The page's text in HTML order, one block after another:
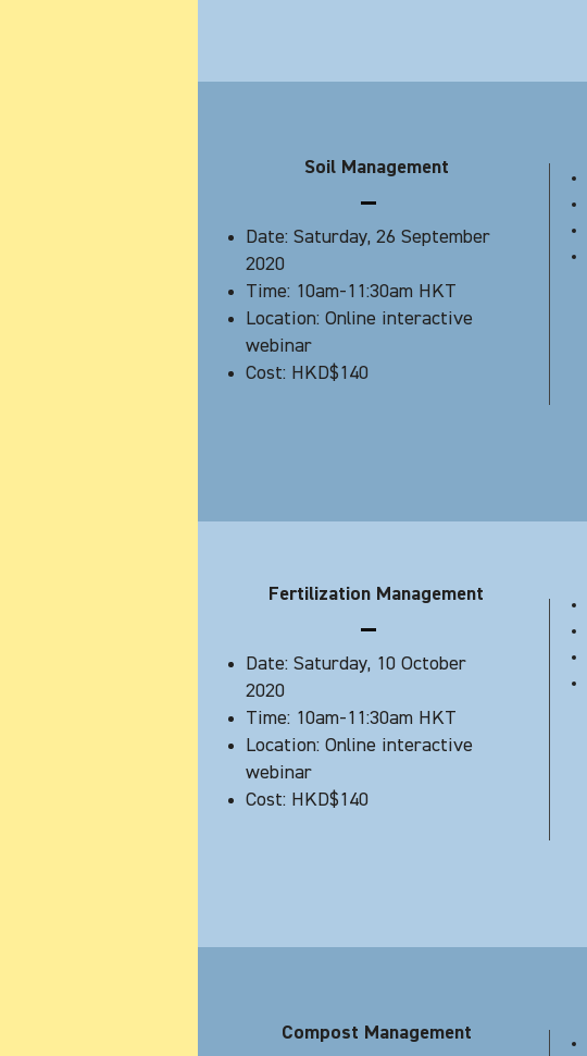
Fertilization Management
Date: Saturday, 10 October
2020
Time: 10am-11:30am HKT
Location: Online interactive
webinar
Cost: HKD$140
Soil Management
Date: Saturday, 26 September
2020
Time: 10am-11:30am HKT
Location: Online interactive
webinar
Cost: HKD$140
Compost Management